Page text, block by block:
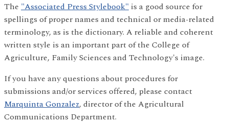
The "Associated Press Stylebook" is a good source for
spellings of proper names and technical or media-related
terminology, as is the dictionary. A reliable and coherent
written style is an important part of the College of
Agriculture, Family Sciences and Technology's image.
If you have any questions about procedures for
submissions and/or services offered, please contact
Marquinta Gonzalez, director of the Agricultural
Communications Department.